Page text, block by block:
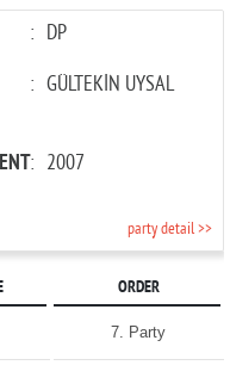
: DP
: GÜLTEKİN UYSAL
: 2007
party detail >>
ORDER
7. Party